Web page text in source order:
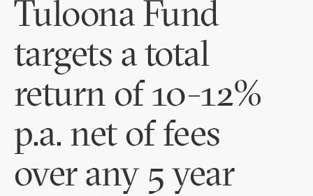
Tuloona Fund
targets a total
return of 10-12%
p.a. net of fees
over any 5 year